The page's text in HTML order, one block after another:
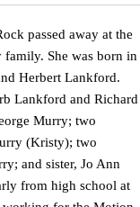
passed away at the
She was born in
Herbert Lankford.
Lankford and Richard
Murry; two
(Kristy); two
and sister, Jo Ann
from high school at